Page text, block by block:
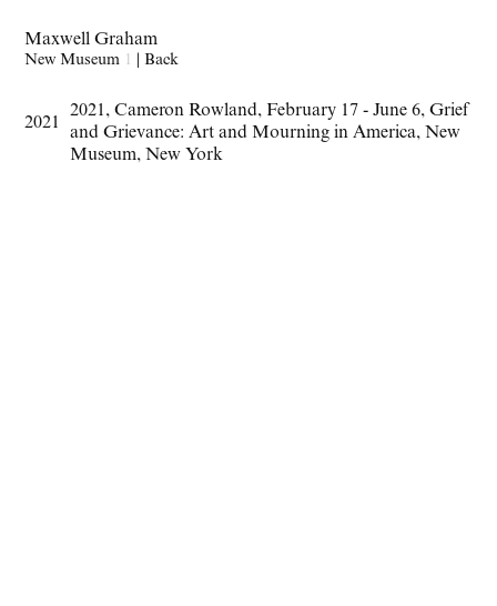
Maxwell Graham
New Museum 1 |Back
2021
2021, Cameron Rowland, February 17 - June 6, Grief
and Grievance: Art and Mourning in America, New
Museum, New York